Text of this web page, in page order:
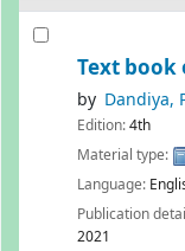
Text book
by Dandiya,
Edition:4th
Material type:
Language:
Publication
2021